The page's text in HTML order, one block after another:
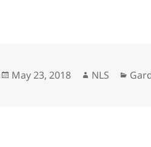
Posted
May 23, 2018 Author
NLS